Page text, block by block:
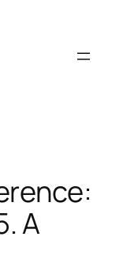
A